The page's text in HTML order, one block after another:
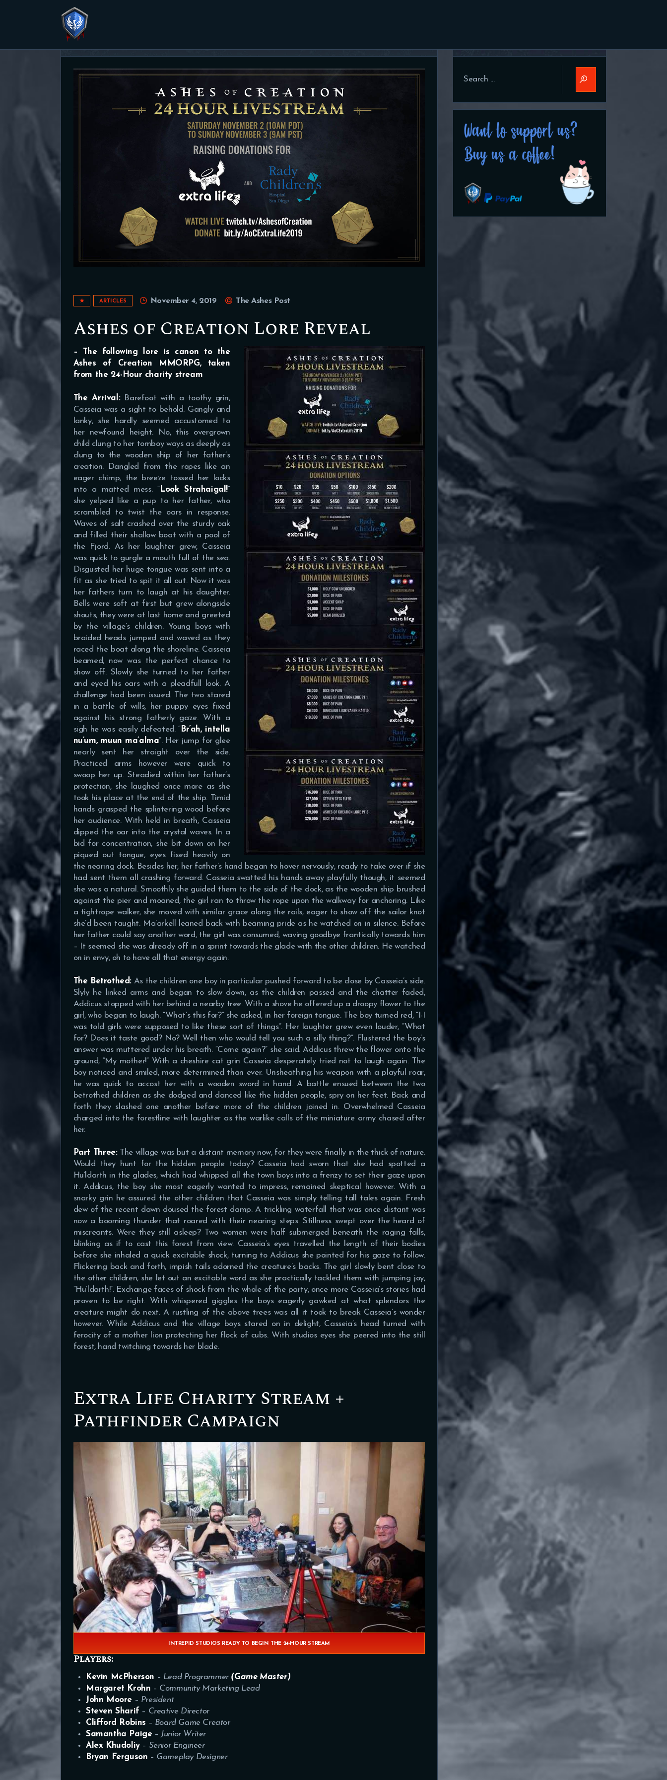
TRANSCRIP
TS
CONTENT
Second Pathfinder Campaign
★ ARTICLES November 4, 2019 The Ashes Post
Ashes of Creation Lore Reveal
– The following lore is canon to the
Ashes of Creation MMORPG, taken
from the 24-Hour charity stream
The Arrival:
Barefoot with a toothy grin,
Casseia was a sight to behold. Gangly and
lanky, she hardly seemed accustomed to
her newfound height. No, this overgrown
child clung to her tomboy ways as deeply as
clung to the wooden ship of her father’s
creation. Dangled from the ropes like an
eager chimp, the breeze tossed her locks
into a matted mess. “Look Strahaigal!”
she yelped like a pup to her father, who
scrambled to twist the oars in response.
Waves of salt crashed over the sturdy oak
and filled their shallow boat with a pool of
the Fjord. As her laughter grew, Casseia
was quick to gurgle a mouth full of the sea.
Disgusted her huge tongue was sent into a
fit as she tried to spit it all out. Now it was
her fathers turn to laugh at his daughter.
Bells were soft at first but grew alongside
shouts, they were at last home and greeted
by the village’s children. Young boys with
braided heads jumped and waved as they
raced the boat along the shoreline. Casseia
beamed, now was the perfect chance to
show off. Slowly she turned to her father
and eyed his oars with a pleadfull look. A
challenge had been issued. The two stared
in a battle of wills, her puppy eyes fixed
against his strong fatherly gaze. With a
sigh he was easily defeated. “Br’ah, intella
nu’um, muun ma’alma”. Her jump for glee
nearly sent her straight over the side.
Practiced arms however were quick to
swoop her up. Steadied within her father’s
protection, she laughed once more as she
took his place at the end of the ship. Timid
hands grasped the splintering wood before
her audience. With held in breath, Casseia
dipped the oar into the crystal waves. In a
bid for concentration, she bit down on her
piqued out tongue, eyes fixed heavily on
the nearing dock. Besides her, her father’s hand began to hover nervously, ready to take over if she
had sent them all crashing forward. Casseia swatted his hands away playfully though, it seemed
she was a natural. Smoothly she guided them to the side of the dock, as the wooden ship brushed
against the pier and moaned, the girl ran to throw the rope upon the walkway for anchoring. Like
a tightrope walker, she moved with similar grace along the rails, eager to show off the sailor knot
she’d been taught. Ma’arkell leaned back with beaming pride as he watched on in silence. Before
her father could say another word, the girl was consumed, waving goodbye frantically towards him
– It seemed she was already off in a sprint towards the glade with the other children. He watched
on in envy, oh to have all that energy again.
The Betrothed: As the children one boy in particular pushed forward to be close by Casseia’s side.
Slyly he linked arms and began to slow down, as the children passed and the chatter faded,
Addicus stopped with her behind a nearby tree. With a shove he offered up a droopy flower to the
girl, who began to laugh. “What’s this for?” she asked, in her foreign tongue. The boy turned red, “I-I
was told girls were supposed to like these sort of things”. Her laughter grew even louder, “What
for? Does it taste good? No? Well then who would tell you such a silly thing?”. Flustered the boy’s
answer was muttered under his breath. “Come again?” she said. Addicus threw the flower onto the
ground, “My mother!” With a cheshire cat grin Casseia desperately tried not to laugh again. The
boy noticed and smiled, more determined than ever. Unsheathing his weapon with a playful roar,
he was quick to accost her with a wooden sword in hand. A battle ensued between the two
betrothed children as she dodged and danced like the hidden people, spry on her feet. Back and
forth they slashed one another before more of the children joined in. Overwhelmed Casseia
charged into the forestline with laughter as the warlike calls of the miniature army chased after
her.
Part Three:The village was but a distant memory now, for they were finally in the thick of nature.
Would they hunt for the hidden people today? Casseia had sworn that she had spotted a
Hu’ldarth in the glades, which had whipped all the town boys into a frenzy to set their gaze upon
it. Addicus, the boy she most eagerly wanted to impress, remained skeptical however. With a
snarky grin he assured the other children that Casseia was simply telling tall tales again. Fresh
dew of the recent dawn doused the forest damp. A trickling waterfall that was once distant was
now a booming thunder that roared with their nearing steps. Stillness swept over the heard of
miscreants. Were they still asleep? Two women were half submerged beneath the raging falls,
blinking as if to cast this forest from view. Casseia’s eyes travelled the length of their bodies
before she inhaled a quick excitable shock, turning to Addicus she pointed for his gaze to follow.
Flickering back and forth, impish tails adorned the creature’s backs. The girl slowly bent close to
the other children, she let out an excitable word as she practically tackled them with jumping joy,
“Hu’ldarth!”. Exchange faces of shock from the whole of the party, once more Casseia’s stories had
proven to be right. With whispered giggles the boys eagerly gawked at what splendors the
creature might do next. A rustling of the above trees was all it took to break Casseia’s wonder
however. While Addicus and the village boys stared on in delight, Casseia’s head turned with
ferocity of a mother lion protecting her flock of cubs. With studios eyes she peered into the still
forest, hand twitching towards her blade.
Extra Life Charity Stream +
Pathfinder Campaign
INTREPID STUDIOS READY TO BEGIN THE 24-HOUR STREAM
Players:
Kevin McPherson – Lead Programmer (Game Master)
Margaret Krohn – Community Marketing Lead
John Moore – President
Steven Sharif – Creative Director
Clifford Robins – Board Game Creator
Samantha Paige–Junior Writer
Alex Khudoliy– Senior Engineer
Bryan Ferguson – Gameplay Designer
for: